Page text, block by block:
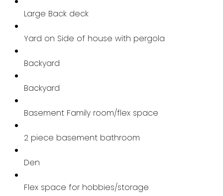
Large Back deck
Yard on Side of house with pergola
Backyard
Backyard
Basement Family room/flex space
2 piece basement bathroom
Den
Flex space for hobbies/storage